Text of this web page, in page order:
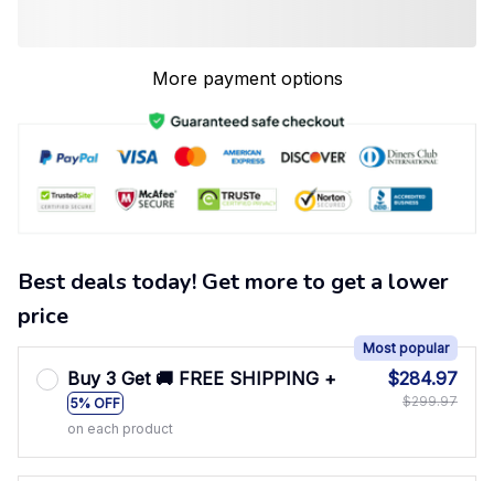
More payment options
Best deals today! Get more to get a lower
price
Buy 3 Get 🚚 FREE SHIPPING +
5% OFF
Most popular
on each product
$284.97
$299.97